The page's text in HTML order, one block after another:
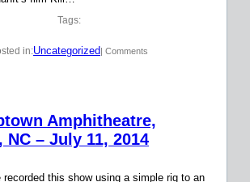
Tags:
in:Uncategorized| Comments
Amphitheatre,
NC – July 11, 2014
recorded this show using a simple rig to an